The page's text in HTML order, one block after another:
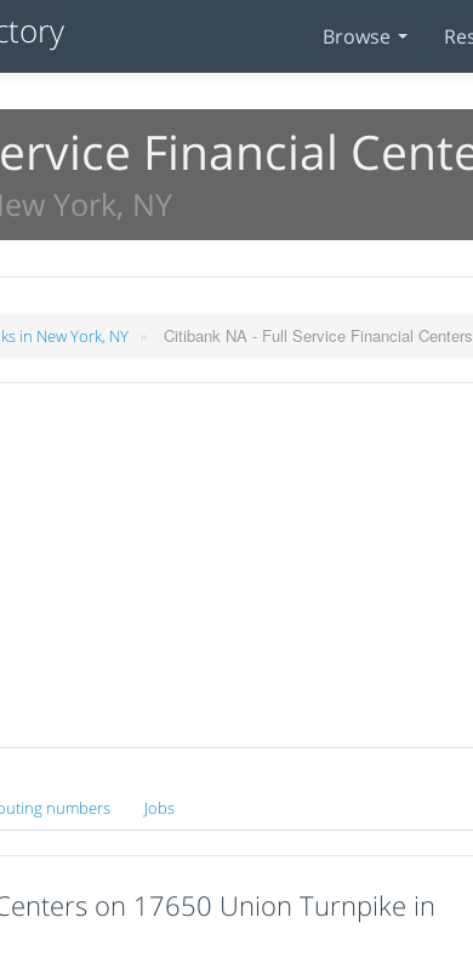
Browse
Financial
York, NY
in New York, NY » Citibank NA - Full Service Financial Centers
numbers Jobs
on 17650 Union Turnpike in